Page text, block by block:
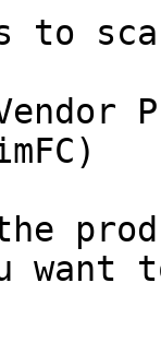
to
want